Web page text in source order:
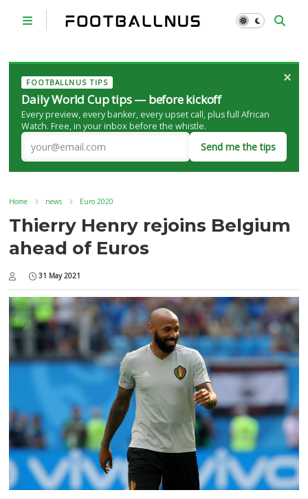
FOOTBALLNUS TIPS
Daily World Cup tips — before kickoff
Every preview, every banker, every upset call, plus full African
Watch. Free, in your inbox before the whistle.
Send me the tips
×
Home news Euro 2020
Thierry Henry rejoins Belgium
ahead of Euros
31 May 2021